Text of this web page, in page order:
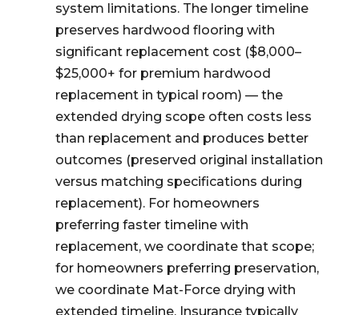
system limitations. The longer timeline
preserves hardwood flooring with
significant replacement cost ($8,000–
$25,000+ for premium hardwood
replacement in typical room) — the
extended drying scope often costs less
than replacement and produces better
outcomes (preserved original installation
versus matching specifications during
replacement). For homeowners
preferring faster timeline with
replacement, we coordinate that scope;
for homeowners preferring preservation,
we coordinate Mat-Force drying with
extended timeline. Insurance typically